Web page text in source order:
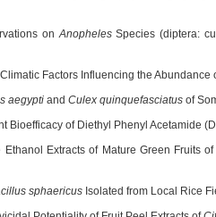
onAnophelesSpecies (diptera:
Factors Influencing the
aegypti and Culex quinquefasciatus of
Bioefficacy of Diethyl Phenyl Acetamide
Ethanol Extracts of Mature Green Fruits
sphaericus Isolated from Local Rice